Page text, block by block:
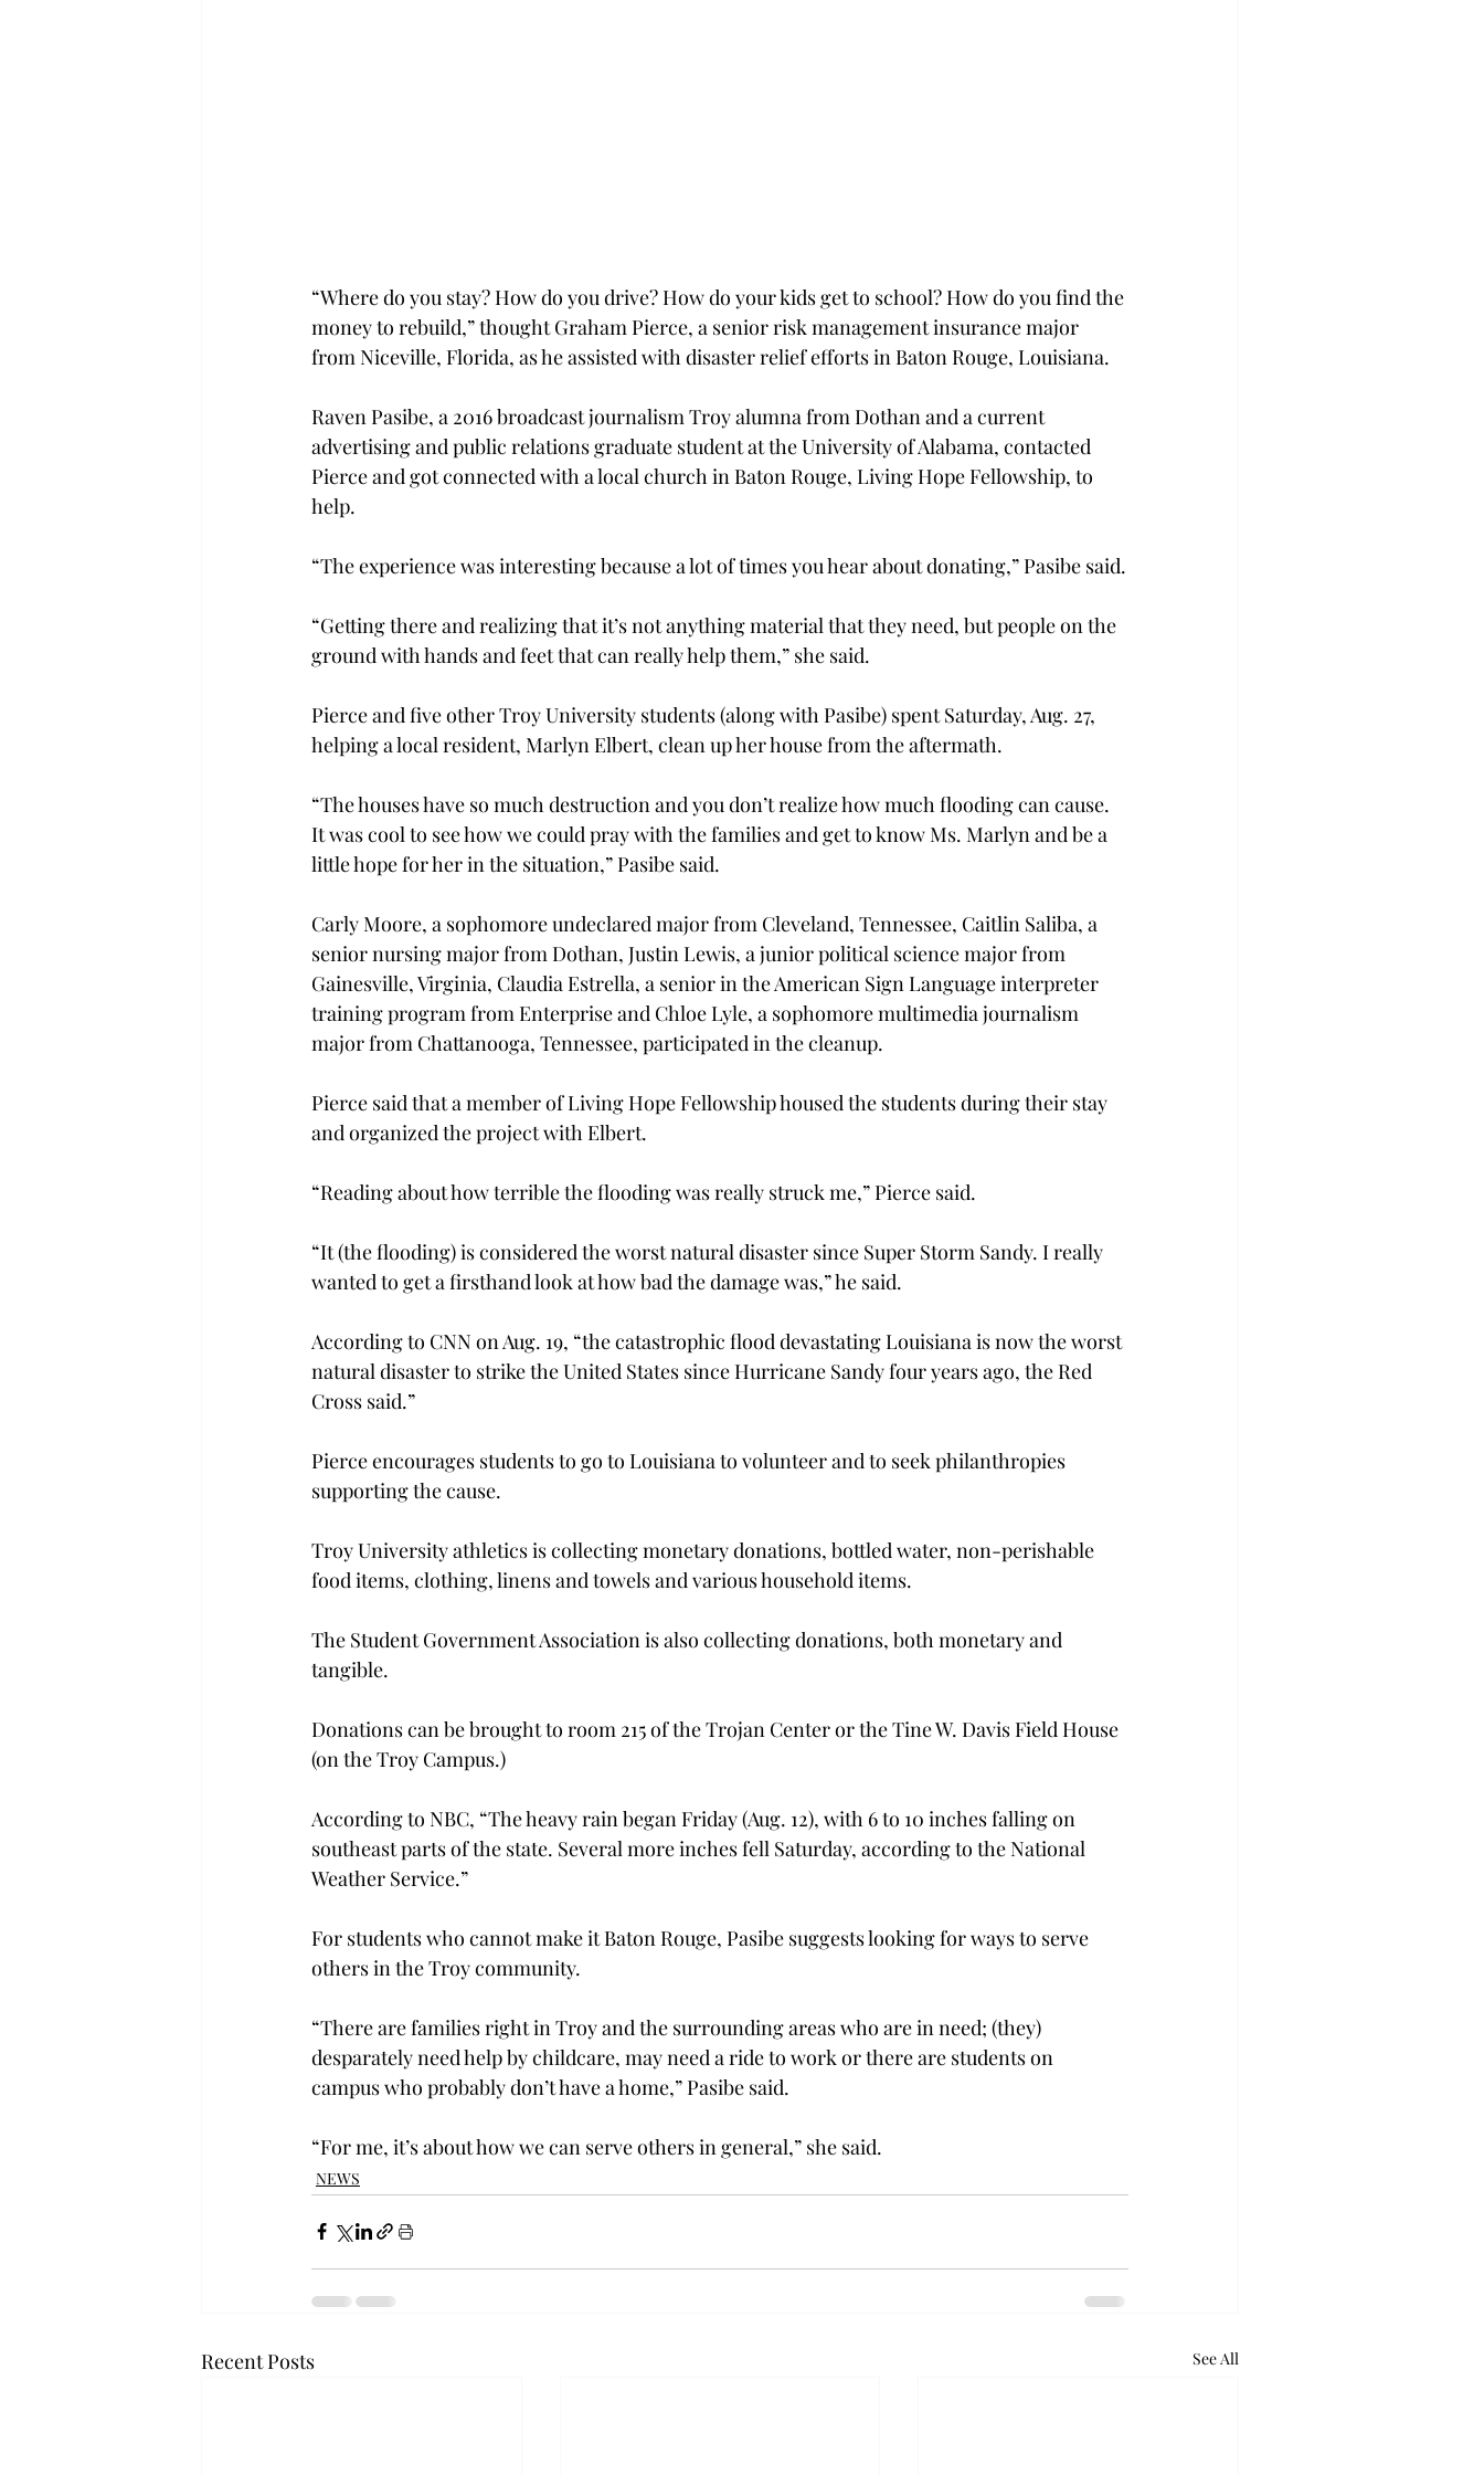
“Where do you stay? How do you drive? How do your kids get to school? How do you find the
money to rebuild,” thought Graham Pierce, a senior risk management insurance major
from Niceville, Florida, as he assisted with disaster relief efforts in Baton Rouge, Louisiana.
Raven Pasibe, a 2016 broadcast journalism Troy alumna from Dothan and a current
advertising and public relations graduate student at the University of Alabama, contacted
Pierce and got connected with a local church in Baton Rouge, Living Hope Fellowship, to
help.
“The experience was interesting because a lot of times you hear about donating,” Pasibe said.
“Getting there and realizing that it’s not anything material that they need, but people on the
ground with hands and feet that can really help them,” she said.
Pierce and five other Troy University students (along with Pasibe) spent Saturday, Aug. 27,
helping a local resident, Marlyn Elbert, clean up her house from the aftermath.
“The houses have so much destruction and you don’t realize how much flooding can cause.
It was cool to see how we could pray with the families and get to know Ms. Marlyn and be a
little hope for her in the situation,” Pasibe said.
Carly Moore, a sophomore undeclared major from Cleveland, Tennessee, Caitlin Saliba, a
senior nursing major from Dothan, Justin Lewis, a junior political science major from
Gainesville, Virginia, Claudia Estrella, a senior in the American Sign Language interpreter
training program from Enterprise and Chloe Lyle, a sophomore multimedia journalism
major from Chattanooga, Tennessee, participated in the cleanup.
Pierce said that a member of Living Hope Fellowship housed the students during their stay
and organized the project with Elbert.
“Reading about how terrible the flooding was really struck me,” Pierce said.
“It (the flooding) is considered the worst natural disaster since Super Storm Sandy. I really
wanted to get a firsthand look at how bad the damage was,” he said.
According to CNN on Aug. 19, “the catastrophic flood devastating Louisiana is now the worst
natural disaster to strike the United States since Hurricane Sandy four years ago, the Red
Cross said.”
Pierce encourages students to go to Louisiana to volunteer and to seek philanthropies
supporting the cause.
Troy University athletics is collecting monetary donations, bottled water, non-perishable
food items, clothing, linens and towels and various household items.
The Student Government Association is also collecting donations, both monetary and
tangible.
Donations can be brought to room 215 of the Trojan Center or the Tine W. Davis Field House
(on the Troy Campus.)
According to NBC, “The heavy rain began Friday (Aug. 12), with 6 to 10 inches falling on
southeast parts of the state. Several more inches fell Saturday, according to the National
Weather Service.”
For students who cannot make it Baton Rouge, Pasibe suggests looking for ways to serve
others in the Troy community.
“There are families right in Troy and the surrounding areas who are in need; (they)
desparately need help by childcare, may need a ride to work or there are students on
campus who probably don’t have a home,” Pasibe said.
“For me, it’s about how we can serve others in general,” she said.
NEWS
Recent Posts See All